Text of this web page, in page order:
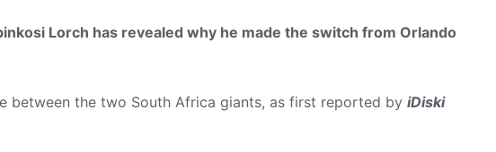
Lorch has revealed why he made the switch from Orlando
between the two South Africa giants, as first reported by iDiski